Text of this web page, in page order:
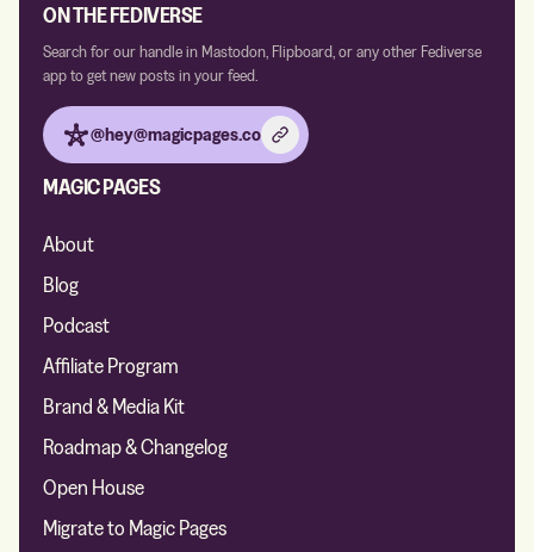
ON THE FEDIVERSE
Search for our handle in Mastodon, Flipboard, or any other Fediverse
app to get new posts in your feed.
@hey@magicpages.co
MAGIC PAGES
About
Blog
Podcast
Affiliate Program
Brand & Media Kit
Roadmap & Changelog
Open House
Migrate to Magic Pages